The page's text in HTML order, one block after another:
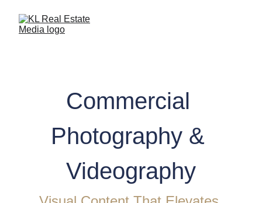
Commercial
Photography &
Videography